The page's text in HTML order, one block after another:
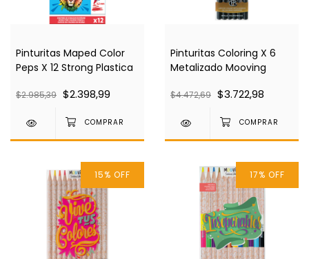
Pinturitas Maped Color
Peps X 12 Strong Plastica
$2.985,39 $2.398,99
Pinturitas Coloring X 6
Metalizado Mooving
$4.472,69 $3.722,98
15% OFF 17% OFF